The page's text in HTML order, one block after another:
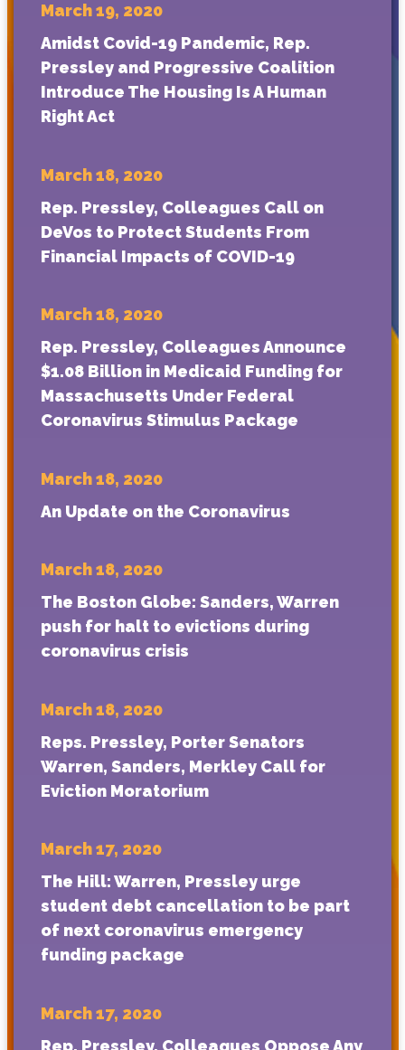
March 19, 2020
Amidst Covid-19 Pandemic, Rep.
Pressley and Progressive Coalition
Introduce The Housing Is A Human
Right Act
March 18, 2020
Rep. Pressley, Colleagues Call on
DeVos to Protect Students From
Financial Impacts of COVID-19
March 18, 2020
Rep. Pressley, Colleagues Announce
$1.08 Billion in Medicaid Funding for
Massachusetts Under Federal
Coronavirus Stimulus Package
March 18, 2020
An Update on the Coronavirus
March 18, 2020
The Boston Globe: Sanders, Warren
push for halt to evictions during
coronavirus crisis
March 18, 2020
Reps. Pressley, Porter Senators
Warren, Sanders, Merkley Call for
Eviction Moratorium
March 17, 2020
The Hill: Warren, Pressley urge
student debt cancellation to be part
of next coronavirus emergency
funding package
March 17, 2020
Rep. Pressley, Colleagues Oppose Any